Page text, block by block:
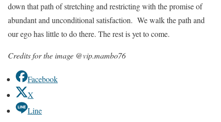
down that path of stretching and restricting with the promise of
abundant and unconditional satisfaction. We walk the path and
our ego has little to do there. The rest is yet to come.
Credits for the image @vip.mambo76
Facebook
X
Line